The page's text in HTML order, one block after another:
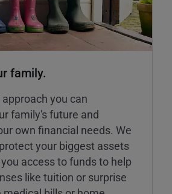
family.
you can
family's future and
own financial needs. We
your biggest assets
access to funds to help
like tuition or surprise